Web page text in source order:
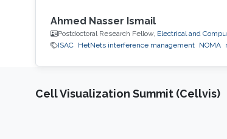
Ahmed Nasser Ismail
Postdoctoral Research Fellow, Electrical and
ISAC
HetNets interference management NOMA
Cell Visualization Summit (Cellvis)